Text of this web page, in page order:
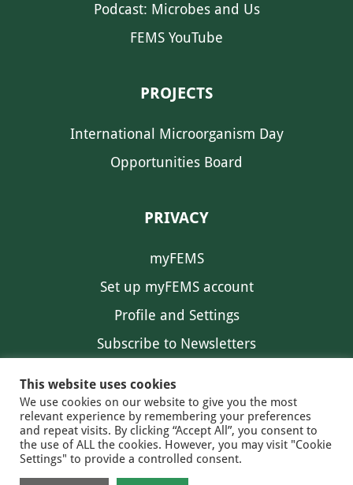
Podcast: Microbes and Us
FEMS YouTube
PROJECTS
International Microorganism Day
Opportunities Board
PRIVACY
myFEMS
Set up myFEMS account
Profile and Settings
Subscribe to Newsletters
© 2026 FEMS
This website uses cookies
We use cookies on our website to give you the most
relevant experience by remembering your preferences
and repeat visits. By clicking “Accept All”, you consent to
the use of ALL the cookies. However, you may visit "Cookie
Settings" to provide a controlled consent.